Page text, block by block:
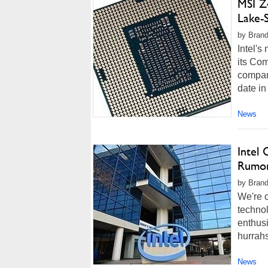
MSI
Lake-
by
Intel's
its
date in
News
Intel
by
We're
News